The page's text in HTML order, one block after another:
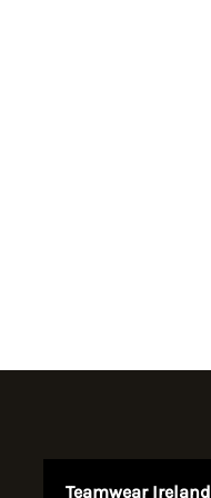
Teamwear Ireland